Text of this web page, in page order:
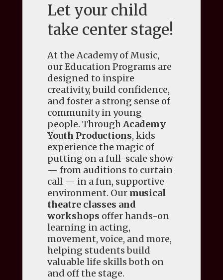
Let your child
take center stage!
At the Academy of Music,
our Education Programs are
designed to inspire
creativity, build confidence,
and foster a strong sense of
community in young
people. ThroughAcademy
Youth Productions, kids
experience the magic of
putting on a full-scale show
— from auditions to curtain
call — in a fun, supportive
environment. Our musical
theatre classes and
workshops offer hands-on
learning in acting,
movement, voice, and more,
helping students build
valuable life skills both on
and off the stage.